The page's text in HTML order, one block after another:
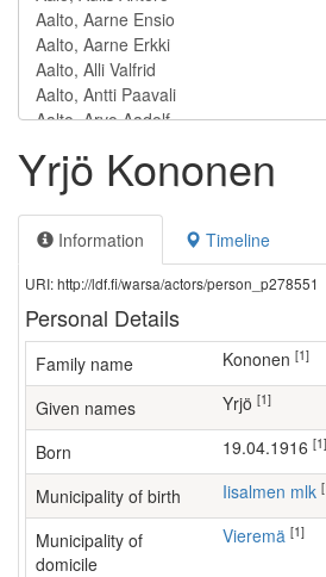
Yrjö Kononen
Information Timeline
URI: http://ldf.fi/warsa/actors/person_p278551
Personal Details
Family name Kononen [1]
Given names Yrjö [1]
Born 19.04.1916 [1]
Municipality of birth Iisalmen mlk
Municipality of
domicile
Vieremä [1]